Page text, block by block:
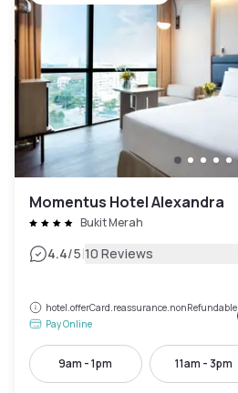
Momentus Hotel Alexandra
Bukit Merah
4.4/5|10 Reviews
hotel.offerCard.reassurance.nonRefundable
Pay Online
9am - 1pm 11am - 3pm